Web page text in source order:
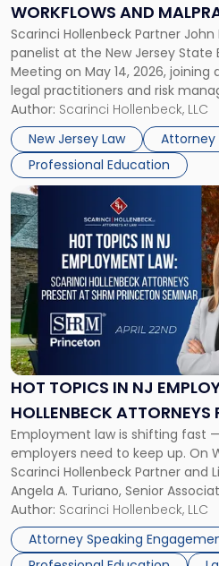
WORKFLOWS AND
NJSBA ANNUAL MEETING
Scarinci Hollenbeck Partner John
panelist at the New Jersey State
Meeting on May 14, 2026,
legal practitioners and risk
address AI legal malpractice
challenges of deploying
firms. Event Details About […]
Author: Scarinci Hollenbeck, LLC
New Jersey Law
Attorney
Professional Education
AI
Workflows
and
Malpractice
Risks
at
NJSBA
Annual
Meeting"
HOT TOPICS IN NJ
HOLLENBECK ATTORNEYS
PRINCETON SEMINAR
Employment law is shifting fast
employers need to keep up. On
Scarinci Hollenbeck Partner and
Angela A. Turiano, Senior
and Counsel Brittany P.
Princeton Half-Day Legal
in NJ Employment […]
Author: Scarinci Hollenbeck, LLC
Attorney Speaking
Link
to
post
with
title
-
"Hot
Topics
in
NJ
Employment
Scarinci
Hollenbeck
Attorneys
Present
at
SHRM
Princeton
Seminar"